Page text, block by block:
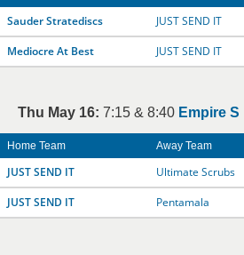
Sauder Stratediscs JUST SEND IT
Mediocre At Best JUST SEND IT
Thu May 16: 7:15 & 8:40 Empire S
Home Team Away Team
JUST SEND IT Ultimate Scrubs
JUST SEND IT Pentamala